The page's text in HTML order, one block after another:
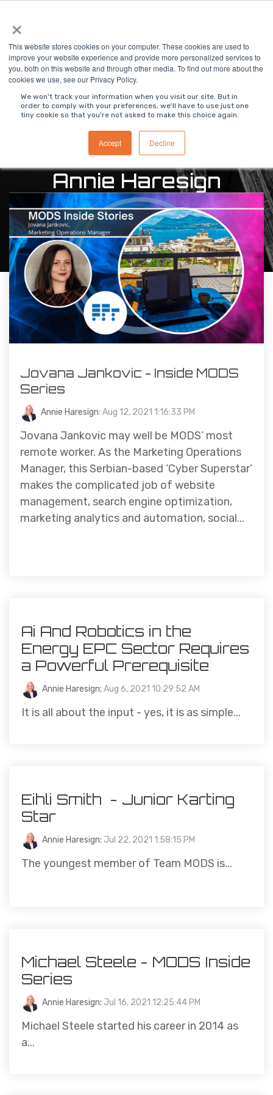
×
This website stores cookies on your computer. These cookies are used to
improve your website experience and provide more personalized services to
you, both on this website and through other media. To find out more about the
cookies we use, see our Privacy Policy.
We won't track your information when you visit our site. But in
order to comply with your preferences, we'll have to use just one
tiny cookie so that you're not asked to make this choice again.
Accept Decline
the
main
content.
Annie Haresign
Jovana Jankovic - Inside MODS
Series
Annie Haresign: Aug 12, 2021 1:16:33 PM
Jovana Jankovic may well be MODS’ most
remote worker. As the Marketing Operations
Manager, this Serbian-based ‘Cyber Superstar’
makes the complicated job of website
management, search engine optimization,
marketing analytics and automation, social...
Ai And Robotics in the
Energy EPC Sector Requires
a Powerful Prerequisite
Annie Haresign: Aug 6, 2021 10:29:52 AM
It is all about the input - yes, it is as simple...
Eihli Smith - Junior Karting
Star
Annie Haresign: Jul 22, 2021 1:58:15 PM
The youngest member of Team MODS is...
Michael Steele - MODS Inside
Series
Annie Haresign: Jul 16, 2021 12:25:44 PM
Michael Steele started his career in 2014 as
a...